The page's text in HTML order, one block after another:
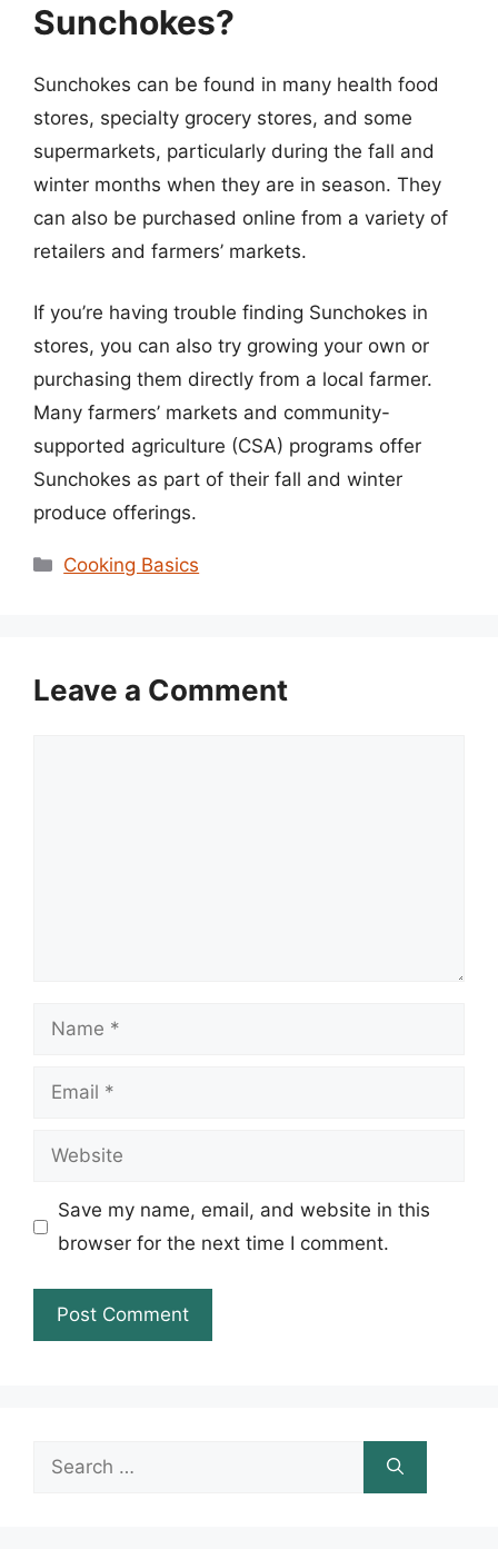
Sunchokes?
Sunchokes can be found in many health food
stores, specialty grocery stores, and some
supermarkets, particularly during the fall and
winter months when they are in season. They
can also be purchased online from a variety of
retailers and farmers’ markets.
If you’re having trouble finding Sunchokes in
stores, you can also try growing your own or
purchasing them directly from a local farmer.
Many farmers’ markets and community-
supported agriculture (CSA) programs offer
Sunchokes as part of their fall and winter
produce offerings.
Categories
Cooking Basics
Leave a Comment
Name
Email
Website
Save my name, email, and website in this
browser for the next time I comment.
Search